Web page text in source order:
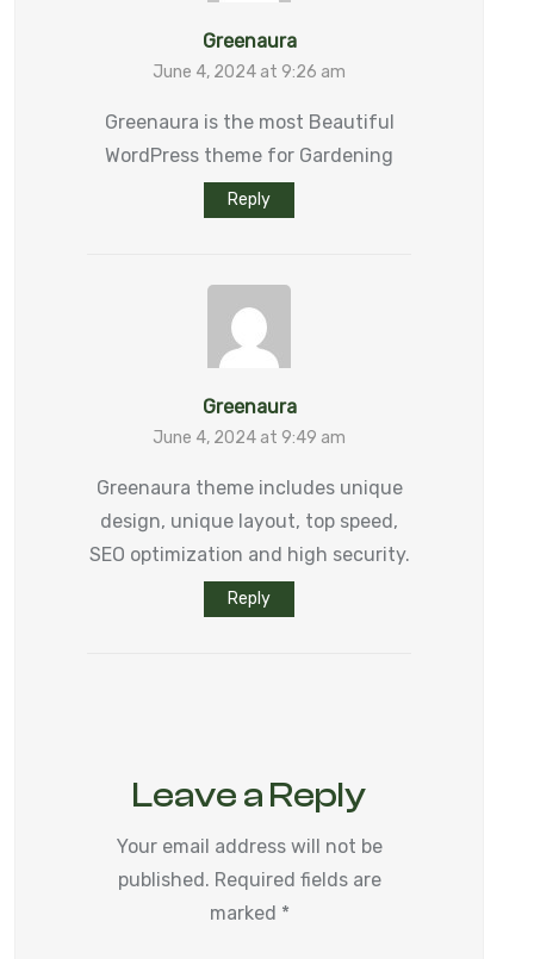
Greenaura
June 4, 2024 at 9:26 am
Greenaura is the most Beautiful
WordPress theme for Gardening
Reply
Greenaura
June 4, 2024 at 9:49 am
Greenaura theme includes unique
design, unique layout, top speed,
SEO optimization and high security.
Reply
Leave a Reply
Your email address will not be
published. Required fields are
marked *